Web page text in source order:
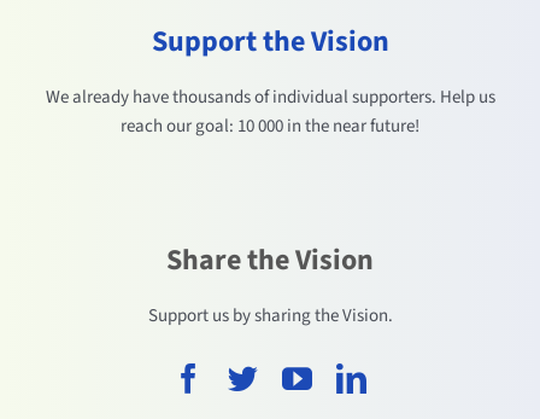
Support the Vision
We already have thousands of individual supporters. Help us
reach our goal: 10 000 in the near future!
Share the Vision
Support us by sharing the Vision.